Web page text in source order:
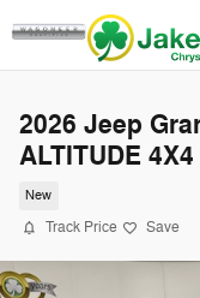
Skip to main content
2026 Jeep
ALTITUDE 4X4
New
Track Price Save